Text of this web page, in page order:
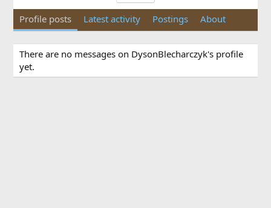
Profile posts Latest activity Postings About
There are no messages on DysonBlecharczyk's profile
yet.